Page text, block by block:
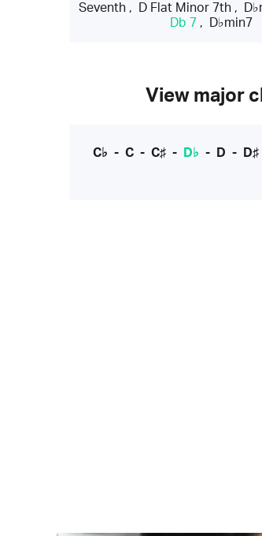
Seventh , D Flat Minor 7th ,
Db 7 , D♭min7
View major
C♭ - C- C♯- D♭ - D - D♯